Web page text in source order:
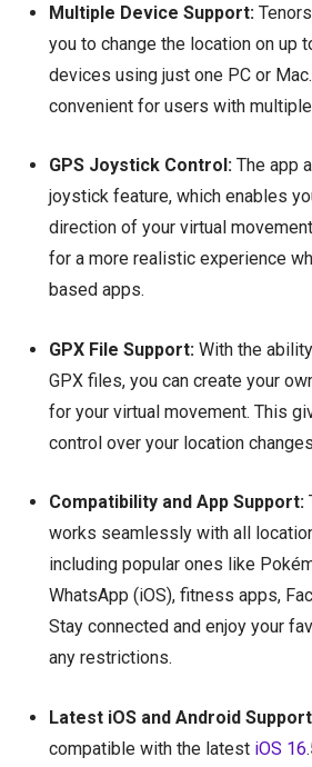
Multiple Device Support:
you to change the location on up
devices using just one PC or
convenient for users with
GPS Joystick Control: The app
joystick feature, which enables
direction of your virtual
for a more realistic experience
based apps.
GPX File Support:With the
GPX files, you can create your
for your virtual movement. This
control over your location
Compatibility and App Support:
works seamlessly with all
including popular ones like
WhatsApp (iOS), fitness apps,
Stay connected and enjoy your
any restrictions.
Latest iOS and Android
compatible with the latest iOS 16